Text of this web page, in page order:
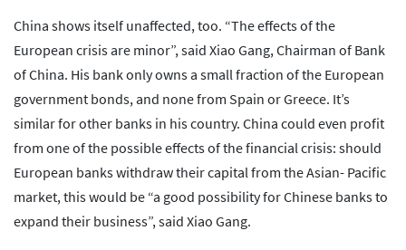
China shows itself unaffected, too. “The effects of the
European crisis are minor”, said Xiao Gang, Chairman of Bank
of China. His bank only owns a small fraction of the European
government bonds, and none from Spain or Greece. It’s
similar for other banks in his country. China could even profit
from one of the possible effects of the financial crisis: should
European banks withdraw their capital from the Asian- Pacific
market, this would be “a good possibility for Chinese banks to
expand their business”, said Xiao Gang.